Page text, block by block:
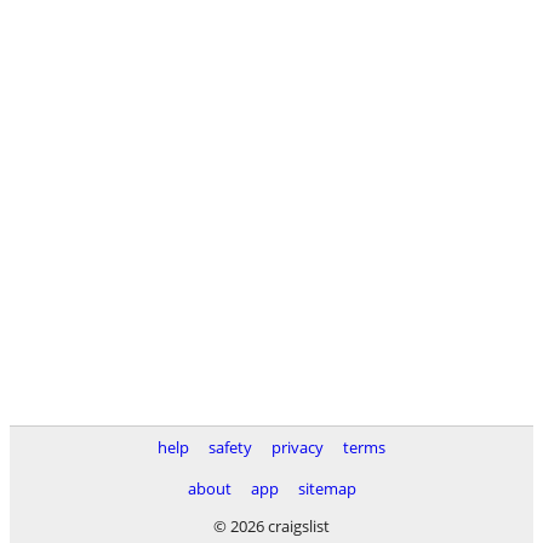
help safety privacy
terms
about
app
sitemap
© 2026 craigslist